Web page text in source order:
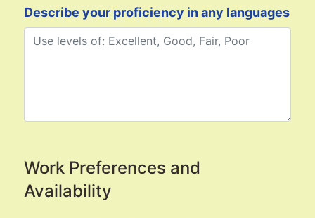
Describe your proficiency in any languages
Work Preferences and
Availability